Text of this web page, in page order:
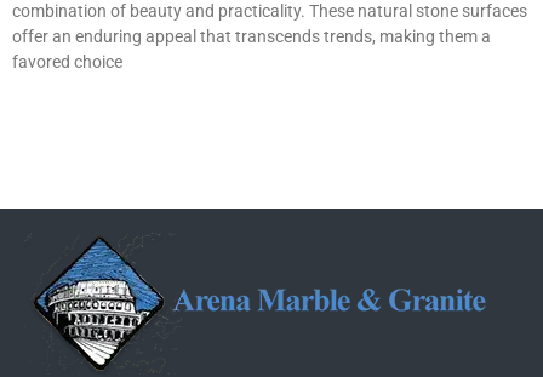
combination of beauty and practicality. These natural stone surfaces
offer an enduring appeal that transcends trends, making them a
favored choice